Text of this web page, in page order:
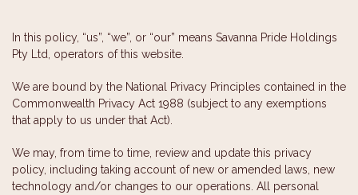
In this policy, “us”, “we”, or “our” means Savanna Pride Holdings
Pty Ltd, operators of this website.
We are bound by the National Privacy Principles contained in the
Commonwealth Privacy Act 1988 (subject to any exemptions
that apply to us under that Act).
We may, from time to time, review and update this privacy
policy, including taking account of new or amended laws, new
technology and/or changes to our operations. All personal